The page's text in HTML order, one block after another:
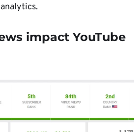
analytics.
impact YouTube